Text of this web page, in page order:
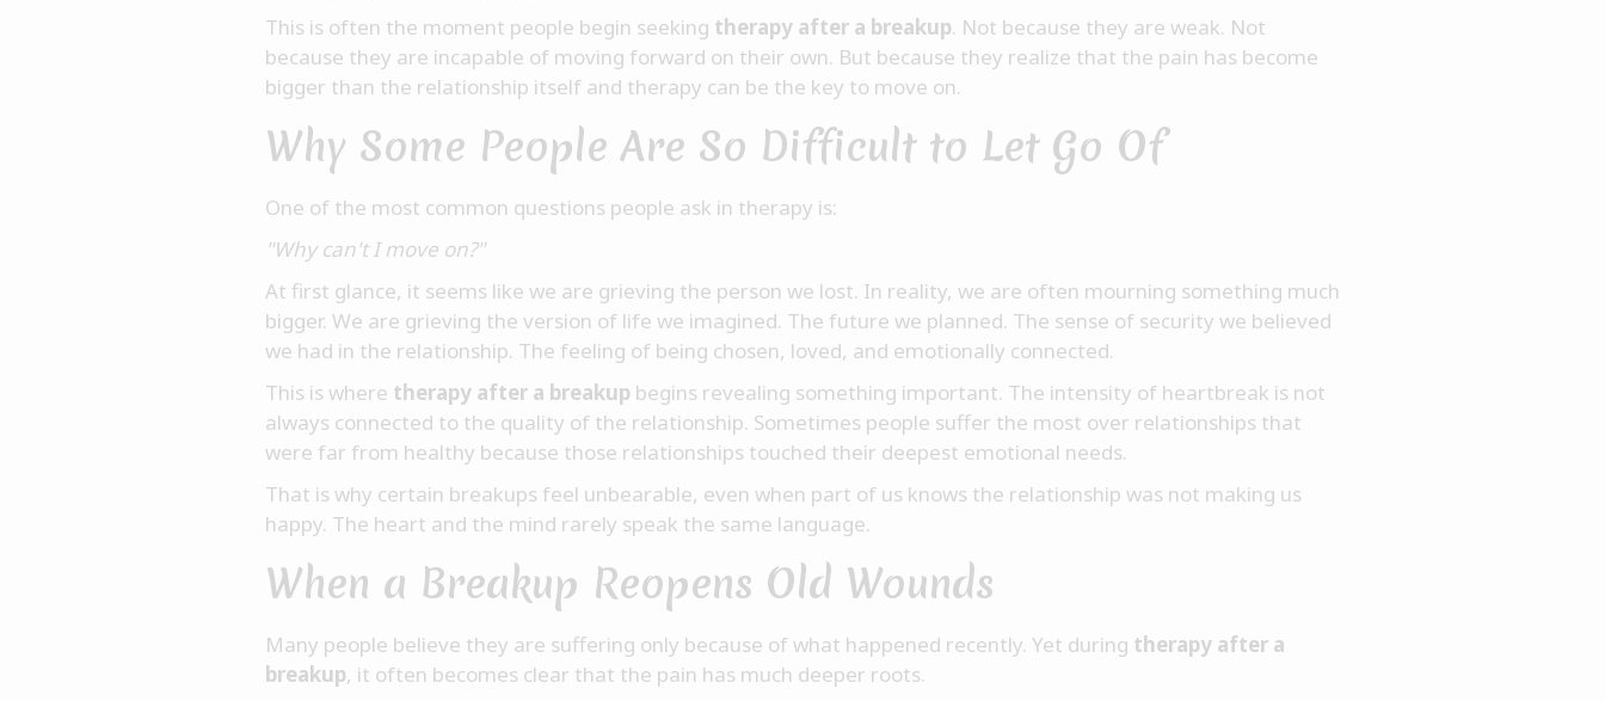
This is often the moment people begin seeking therapy after a breakup. Not because they are weak. Not
because they are incapable of moving forward on their own. But because they realize that the pain has become
bigger than the relationship itself and therapy can be the key to move on.
Why Some People Are So Difficult to Let Go Of
One of the most common questions people ask in therapy is:
"Why can't I move on?"
At first glance, it seems like we are grieving the person we lost. In reality, we are often mourning something much
bigger. We are grieving the version of life we imagined. The future we planned. The sense of security we believed
we had in the relationship. The feeling of being chosen, loved, and emotionally connected.
This is where therapy after a breakup begins revealing something important. The intensity of heartbreak is not
always connected to the quality of the relationship. Sometimes people suffer the most over relationships that
were far from healthy because those relationships touched their deepest emotional needs.
That is why certain breakups feel unbearable, even when part of us knows the relationship was not making us
happy. The heart and the mind rarely speak the same language.
When a Breakup Reopens Old Wounds
Many people believe they are suffering only because of what happened recently. Yet during therapy after a
breakup, it often becomes clear that the pain has much deeper roots.